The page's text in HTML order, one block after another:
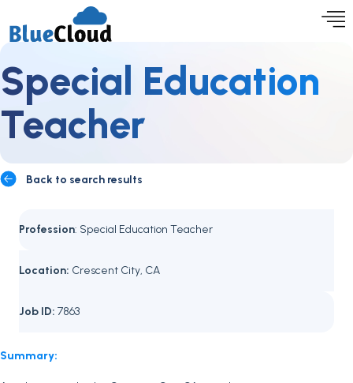
Special Education
Teacher
Back to search results
Profession: Special Education Teacher
Location: Crescent City, CA
Job ID: 7863
Summary: